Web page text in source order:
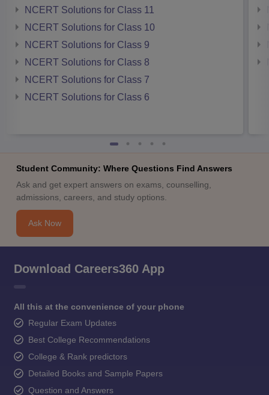
NCERT Solutions for Class 11
NCERT Solutions for Class 10
NCERT Solutions for Class 9
NCERT Solutions for Class 8
NCERT Solutions for Class 7
NCERT Solutions for Class 6
Student Community: Where Questions Find Answers
Ask and get expert answers on exams, counselling,
admissions, careers, and study options.
Ask Now
Download Careers360 App
All this at the convenience of your phone
Regular Exam Updates
Best College Recommendations
College & Rank predictors
Detailed Books and Sample Papers
Question and Answers